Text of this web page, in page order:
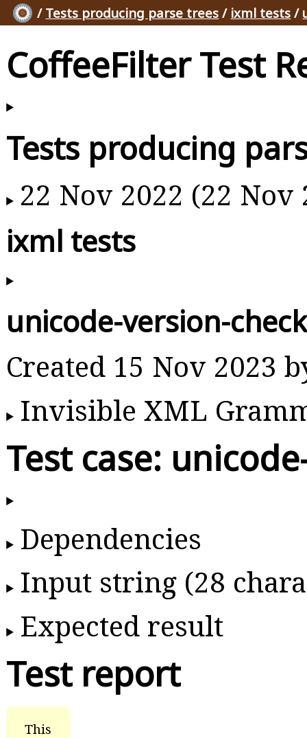
/ Tests producing parse trees / ixml tests /
CoffeeFilter Test
Tests producing
22 Nov 2022 (22 Nov
ixml tests
unicode-version-check
Created 15 Nov 2023
Invisible XML
Test case:
Dependencies
Input string (28
Expected result
Test report
This